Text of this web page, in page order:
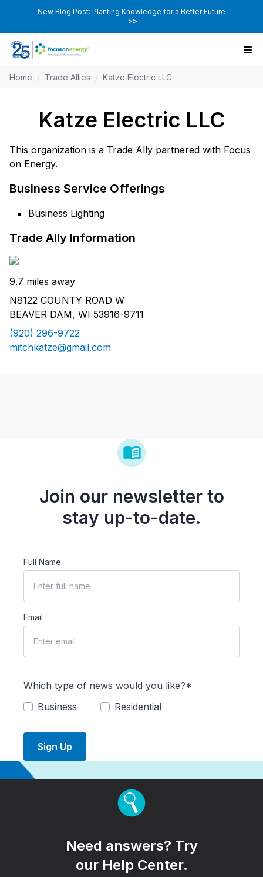
New Blog Post: Planting Knowledge for a Better Future
>>
Home / Trade Allies / Katze Electric LLC
Katze Electric LLC
This organization is a Trade Ally partnered with Focus
on Energy.
Business Service Offerings
Business Lighting
Trade Ally Information
9.7 miles away
N8122 COUNTY ROAD W
BEAVER DAM, WI 53916-9711
(920) 296-9722
mitchkatze@gmail.com
Join our newsletter to
stay up-to-date.
Full Name
Email
Which type of news would you like?*
Business
Residential
Sign Up
Need answers? Try
our Help Center.